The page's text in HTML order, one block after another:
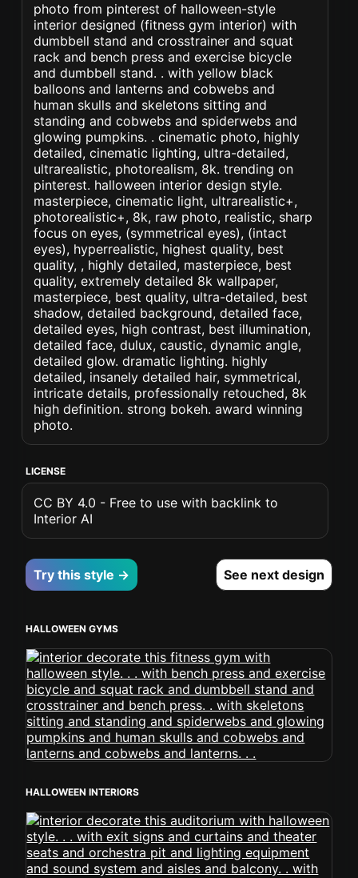
photo from pinterest of halloween-style
interior designed (fitness gym interior) with
dumbbell stand and crosstrainer and squat
rack and bench press and exercise bicycle
and dumbbell stand. . with yellow black
balloons and lanterns and cobwebs and
human skulls and skeletons sitting and
standing and cobwebs and spiderwebs and
glowing pumpkins. . cinematic photo, highly
detailed, cinematic lighting, ultra-detailed,
ultrarealistic, photorealism, 8k. trending on
pinterest. halloween interior design style.
masterpiece, cinematic light, ultrarealistic+,
photorealistic+, 8k, raw photo, realistic, sharp
focus on eyes, (symmetrical eyes), (intact
eyes), hyperrealistic, highest quality, best
quality, , highly detailed, masterpiece, best
quality, extremely detailed 8k wallpaper,
masterpiece, best quality, ultra-detailed, best
shadow, detailed background, detailed face,
detailed eyes, high contrast, best illumination,
detailed face, dulux, caustic, dynamic angle,
detailed glow. dramatic lighting. highly
detailed, insanely detailed hair, symmetrical,
intricate details, professionally retouched, 8k
high definition. strong bokeh. award winning
photo.
LICENSE
CC BY 4.0 - Free to use with backlink to
Interior AI
Try this style → See next design
HALLOWEEN GYMS
HALLOWEEN INTERIORS